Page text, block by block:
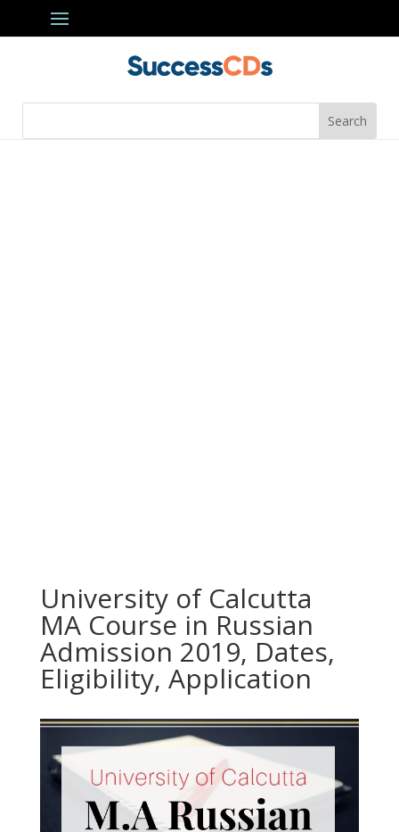
University of Calcutta
MA Course in Russian
Admission 2019, Dates,
Eligibility, Application